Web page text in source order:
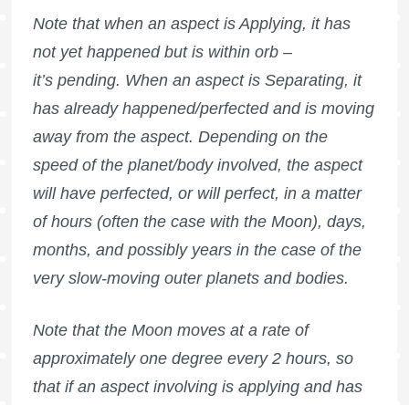
Note that when an aspect is Applying, it has
not yet happened but is within orb –
it’s pending. When an aspect is Separating, it
has already happened/perfected and is moving
away from the aspect. Depending on the
speed of the planet/body involved, the aspect
will have perfected, or will perfect, in a matter
of hours (often the case with the Moon), days,
months, and possibly years in the case of the
very slow-moving outer planets and bodies.
Note that the Moon moves at a rate of
approximately one degree every 2 hours, so
that if an aspect involving is applying and has